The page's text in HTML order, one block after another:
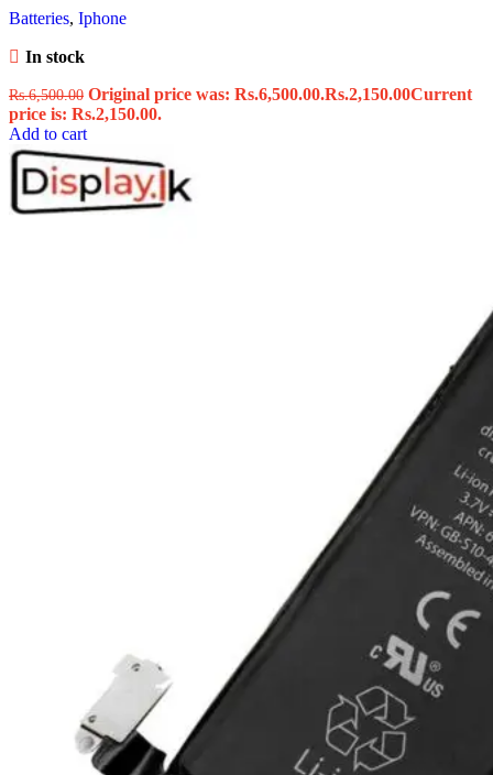
Batteries, Iphone
In stock
Rs.6,500.00 Original price was: Rs.6,500.00.Rs.2,150.00Current
price is: Rs.2,150.00.
Add to cart